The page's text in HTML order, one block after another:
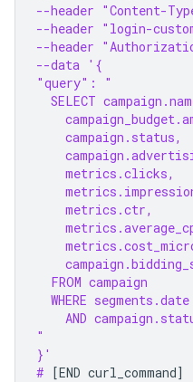
--header "Content-
--header "login-
--header
--data '{
"query": "
SELECT
    campaign.status,
    metrics.clicks,
    metrics.ctr,
  FROM campaign
WHERE
AND
"
}'
# [END curl_command]